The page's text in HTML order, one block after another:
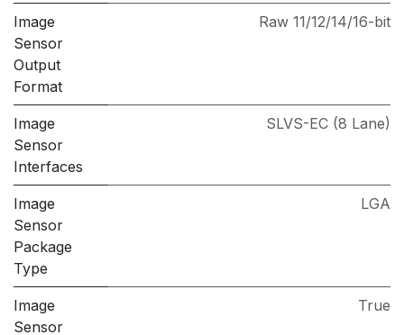
Image
Sensor
Output
Format
Raw 11/12/14/16-bit
Image
Sensor
Interfaces
SLVS-EC (8 Lane)
Image
Sensor
Package
Type
LGA
Image
Sensor
True